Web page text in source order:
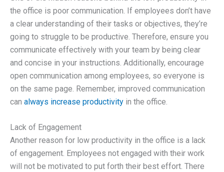
the office is poor communication. If employees don’t have
a clear understanding of their tasks or objectives, they’re
going to struggle to be productive. Therefore, ensure you
communicate effectively with your team by being clear
and concise in your instructions. Additionally, encourage
open communication among employees, so everyone is
on the same page. Remember, improved communication
can always increase productivity in the office.
Lack of Engagement
Another reason for low productivity in the office is a lack
of engagement. Employees not engaged with their work
will not be motivated to put forth their best effort. There